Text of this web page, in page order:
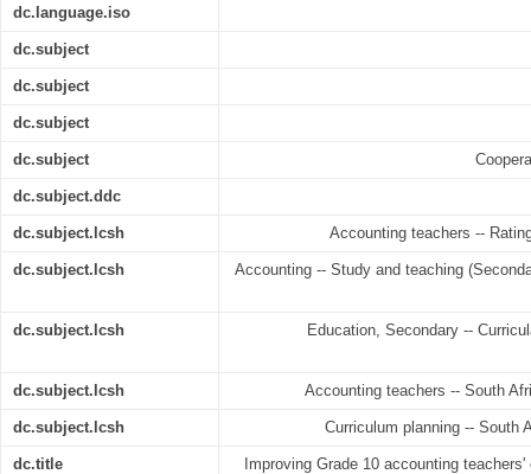
dc.language.iso
dc.subject
dc.subject
dc.subject
dc.subject
dc.subject.ddc
dc.subject.lcsh Accounting teachers --
dc.subject.lcsh Accounting -- Study and teaching
dc.subject.lcsh Education, Secondary --
dc.subject.lcsh Accounting teachers -- South
dc.subject.lcsh Curriculum planning -- South
dc.title
Improving Grade 10 accounting